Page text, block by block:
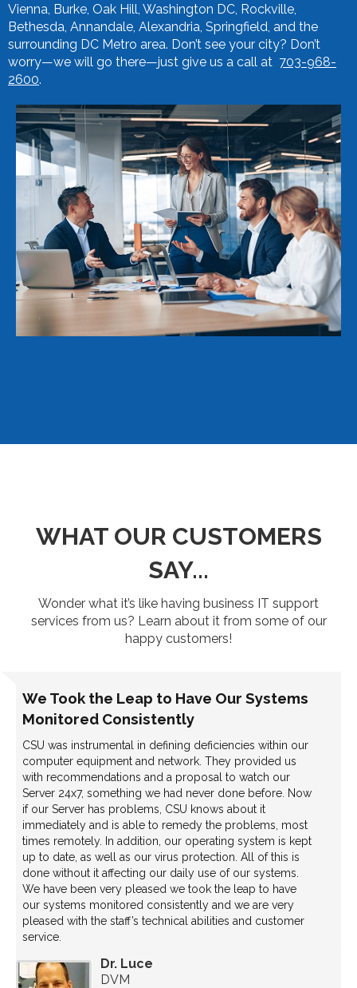
Vienna, Burke, Oak Hill, Washington DC, Rockville,
Bethesda, Annandale, Alexandria, Springfield, and the
surrounding DC Metro area. Don’t see your city? Don’t
worry—we will go there—just give us a call at 703-968-
2600.
WHAT OUR CUSTOMERS
SAY...
Wonder what it’s like having business IT support
services from us? Learn about it from some of our
happy customers!
We Took the Leap to Have Our Systems
Monitored Consistently
CSU was instrumental in defining deficiencies within our
computer equipment and network. They provided us
with recommendations and a proposal to watch our
Server 24x7, something we had never done before. Now
if our Server has problems, CSU knows about it
immediately and is able to remedy the problems, most
times remotely. In addition, our operating system is kept
up to date, as well as our virus protection. All of this is
done without it affecting our daily use of our systems.
We have been very pleased we took the leap to have
our systems monitored consistently and we are very
pleased with the staff’s technical abilities and customer
service.
Dr. Luce
DVM